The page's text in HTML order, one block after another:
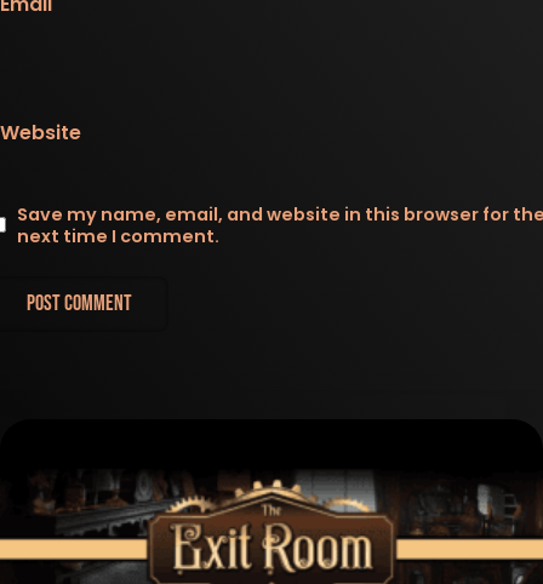
Website
Save my name, email, and website in this browser for
next time I comment.